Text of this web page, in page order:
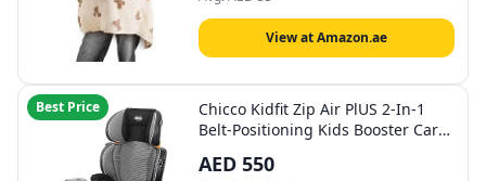
Baby Shower for Boys & Girls
View at Amazon.ae
Best Price
Chicco Kidfit Zip Air PlUS 2-In-1
Belt-Positioning Kids Booster Car
AED 550